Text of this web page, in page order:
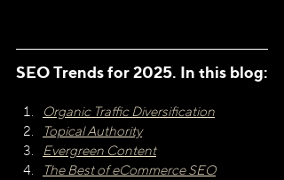
SEO Trends for 2025. In this blog:
Organic Traffic Diversification
Topical Authority
Evergreen Content
The Best of eCommerce SEO